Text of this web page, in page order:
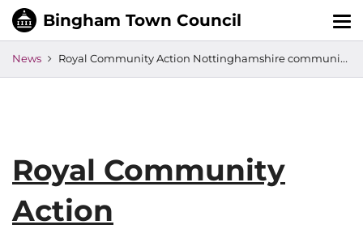
News Royal Community Action Nottinghamshire community news roundup
Royal Community
Action